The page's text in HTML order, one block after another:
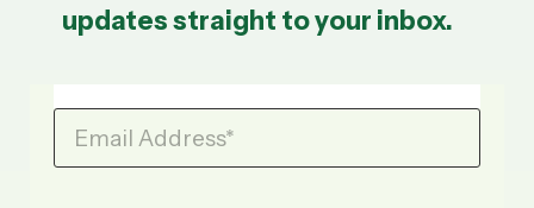
updates straight to your inbox.
Email Address*